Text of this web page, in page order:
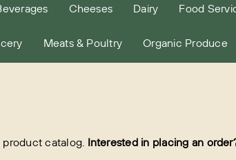
Cheeses Dairy Food
Meats & Poultry Organic Produce
catalog. Interested in placing an